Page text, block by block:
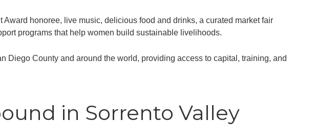
honoree, live music, delicious food and drinks, a curated market fair
programs that help women build sustainable livelihoods.
Diego County and around the world, providing access to capital, training, and
in Sorrento Valley